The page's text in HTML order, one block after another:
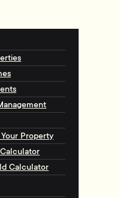
Property
Calculator